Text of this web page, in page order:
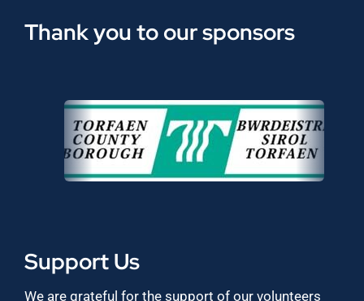
Thank you to our sponsors
Support Us
We are grateful for the support of our volunteers